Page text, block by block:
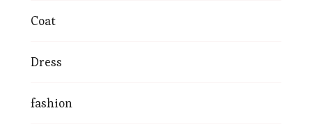
Coat
Dress
fashion